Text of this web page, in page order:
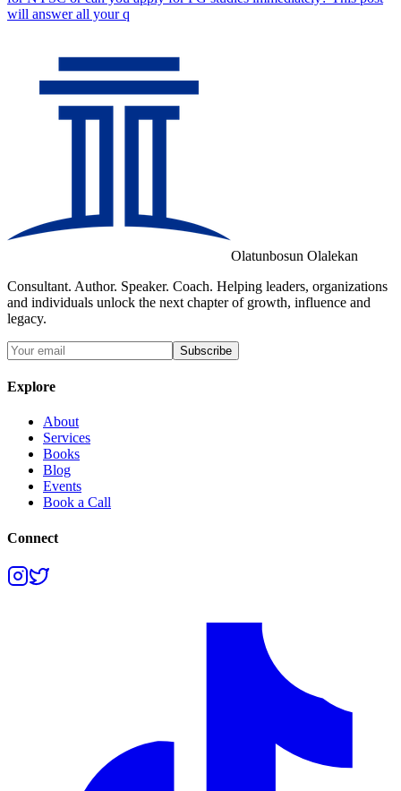
will answer all your q
Olatunbosun Olalekan
Consultant. Author. Speaker. Coach. Helping leaders, organizations
and individuals unlock the next chapter of growth, influence and
legacy.
Subscribe
Explore
About
Services
Books
Blog
Events
Book a Call
Connect